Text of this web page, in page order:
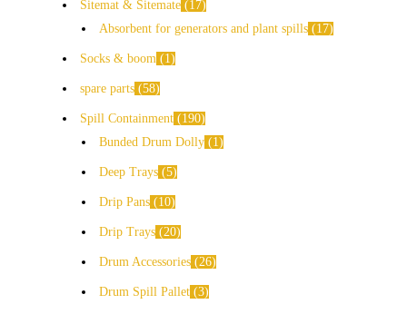
Sitemat & Sitemate
17
Absorbent for generators and plant spills
17
Socks & boom 1
spare parts 58
Spill Containment
190
Bunded Drum Dolly
1
Deep Trays 5
Drip Pans 10
Drip Trays 20
Drum Accessories 26
Drum Spill Pallet 3